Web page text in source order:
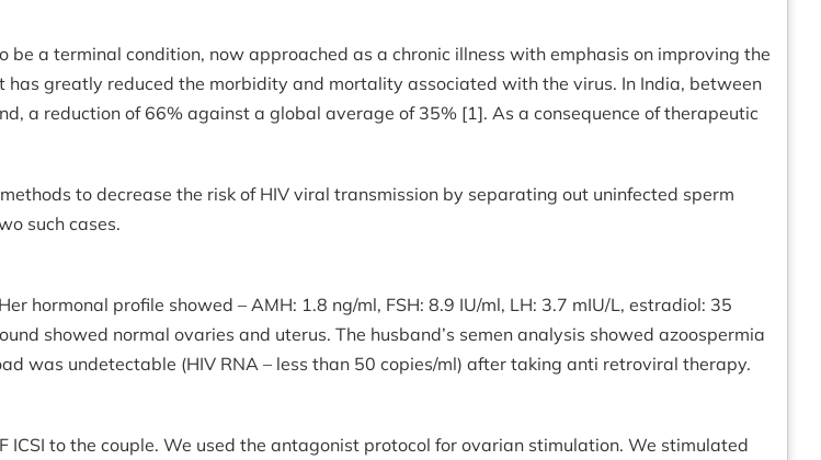
a terminal condition, now approached as a chronic illness with emphasis on improving the
greatly reduced the morbidity and mortality associated with the virus. In India, between
a reduction of 66% against a global average of 35% [1]. As a consequence of therapeutic
to decrease the risk of HIV viral transmission by separating out uninfected sperm
such cases.
hormonal profile showed – AMH: 1.8 ng/ml, FSH: 8.9 IU/ml, LH: 3.7 mIU/L, estradiol: 35
showed normal ovaries and uterus. The husband’s semen analysis showed azoospermia
was undetectable (HIV RNA – less than 50 copies/ml) after taking anti retroviral therapy.
to the couple. We used the antagonist protocol for ovarian stimulation. We stimulated